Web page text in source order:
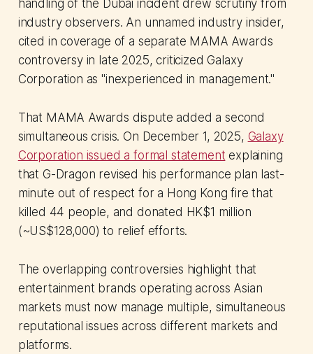
handling of the Dubai incident drew scrutiny from
industry observers. An unnamed industry insider,
cited in coverage of a separate MAMA Awards
controversy in late 2025, criticized Galaxy
Corporation as "inexperienced in management."
That MAMA Awards dispute added a second
simultaneous crisis. On December 1, 2025, Galaxy
Corporation issued a formal statement explaining
that G-Dragon revised his performance plan last-
minute out of respect for a Hong Kong fire that
killed 44 people, and donated HK$1 million
(~US$128,000) to relief efforts.
The overlapping controversies highlight that
entertainment brands operating across Asian
markets must now manage multiple, simultaneous
reputational issues across different markets and
platforms.